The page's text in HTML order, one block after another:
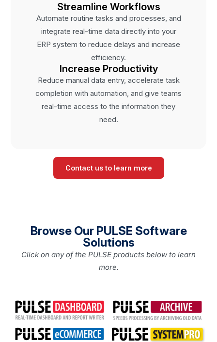
Streamline Workflows
Automate routine tasks and processes, and
integrate real-time data directly into your
ERP system to reduce delays and increase
efficiency.
Increase Productivity
Reduce manual data entry, accelerate task
completion with automation, and give teams
real-time access to the information they
need.
Contact us to learn more
Browse Our PULSE Software
Solutions
Click on any of the PULSE products below to learn
more.